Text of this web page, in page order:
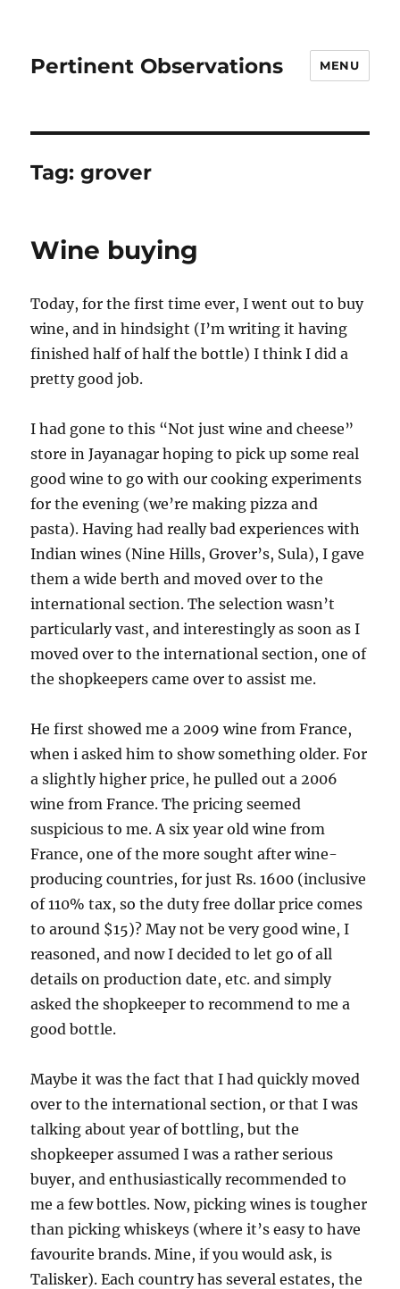
Pertinent Observations MENU
Tag:grover
Wine buying
Today, for the first time ever, I went out to buy
wine, and in hindsight (I’m writing it having
finished half of half the bottle) I think I did a
pretty good job.
I had gone to this “Not just wine and cheese”
store in Jayanagar hoping to pick up some real
good wine to go with our cooking experiments
for the evening (we’re making pizza and
pasta). Having had really bad experiences with
Indian wines (Nine Hills, Grover’s, Sula), I gave
them a wide berth and moved over to the
international section. The selection wasn’t
particularly vast, and interestingly as soon as I
moved over to the international section, one of
the shopkeepers came over to assist me.
He first showed me a 2009 wine from France,
when i asked him to show something older. For
a slightly higher price, he pulled out a 2006
wine from France. The pricing seemed
suspicious to me. A six year old wine from
France, one of the more sought after wine-
producing countries, for just Rs. 1600 (inclusive
of 110% tax, so the duty free dollar price comes
to around $15)? May not be very good wine, I
reasoned, and now I decided to let go of all
details on production date, etc. and simply
asked the shopkeeper to recommend to me a
good bottle.
Maybe it was the fact that I had quickly moved
over to the international section, or that I was
talking about year of bottling, but the
shopkeeper assumed I was a rather serious
buyer, and enthusiastically recommended to
me a few bottles. Now, picking wines is tougher
than picking whiskeys (where it’s easy to have
favourite brands. Mine, if you would ask, is
Talisker). Each country has several estates, the